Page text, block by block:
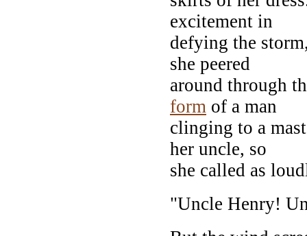
excitement in
defying the
she peered
around through
form of a man
clinging to a
her uncle, so
she called as
"Uncle Henry!